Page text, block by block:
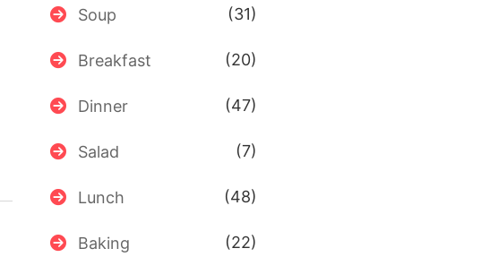
Soup (31)
Breakfast (20)
Dinner (47)
Salad (7)
Lunch (48)
Baking (22)